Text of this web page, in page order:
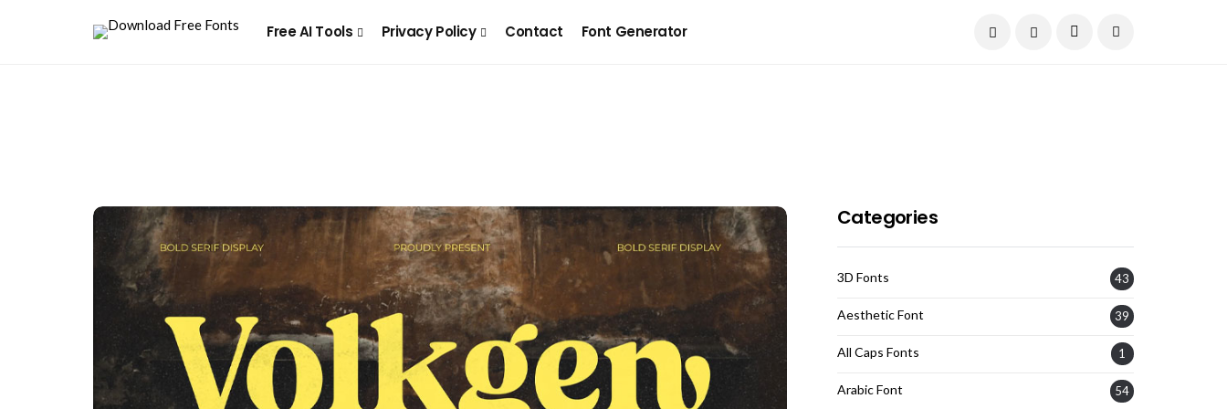
Free AI Tools Privacy Policy Contact Font Generator
Categories
3D Fonts 43
Aesthetic Font 39
All Caps Fonts 1
Arabic Font 54